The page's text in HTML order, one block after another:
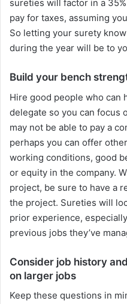
sureties will factor in a
pay for taxes, assuming
So letting your surety
during the year will be to
Build your bench
Hire good people who can
delegate so you can focus
may not be able to pay a
perhaps you can offer
working conditions, good
or equity in the company.
project, be sure to have a
the project. Sureties will
prior experience,
previous jobs they’ve
Consider job history
on larger jobs
Keep these questions in